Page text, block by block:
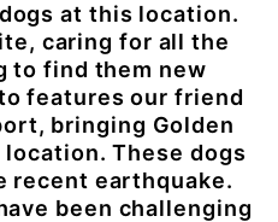
at this location.
caring for all the
to find them new
features our friend
bringing Golden
These dogs
recent earthquake.
been challenging